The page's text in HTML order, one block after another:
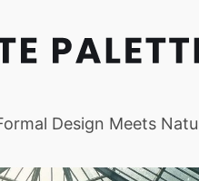
Design Meets